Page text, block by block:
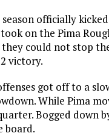
officially
on the Pima
could not stop
victory.
got off to a
While Pima
Bogged down
board.